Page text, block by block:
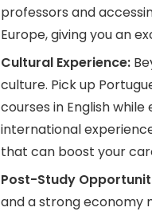
professors and
Europe, giving you an
Cultural Experience:
culture. Pick up
courses in English
international
that can boost your
Post-Study
and a strong economy